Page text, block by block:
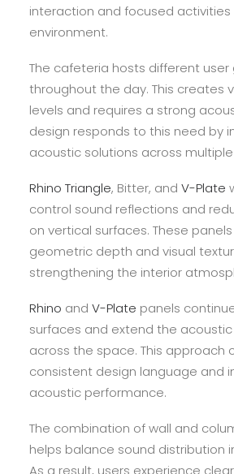
interaction and focused activities
environment.
The cafeteria hosts different user
throughout the day. This creates
levels and requires a strong
design responds to this need by
acoustic solutions across
Rhino Triangle, Bitter, and V-Plate
control sound reflections and
on vertical surfaces. These
geometric depth and visual
strengthening the interior
Rhino and V-Plate panels
surfaces and extend the
across the space. This approach
consistent design language and
acoustic performance.
The combination of wall and
helps balance sound distribution
As a result, users experience